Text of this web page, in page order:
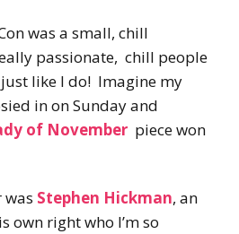
was a small, chill
passionate, chill people
like I do! Imagine my
in on Sunday and
of November piece won
was Stephen Hickman, an
own right who I’m so